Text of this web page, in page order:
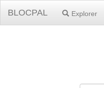
BLOCPAL Explorer